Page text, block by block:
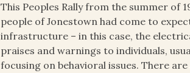
This Peoples Rally from the summer of
people of Jonestown had come to
infrastructure – in this case, the
praises and warnings to individuals,
focusing on behavioral issues. There